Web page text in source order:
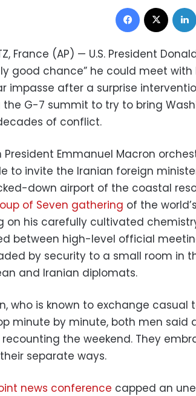
Facebook
France (AP) — U.S. President
good chance” he could meet with
impasse after a surprise
the G-7 summit to try to bring
of conflict.
President Emmanuel Macron
to invite the Iranian foreign
down airport of the coastal
of Seven gathering of the
on his carefully cultivated
between high-level official
by security to a small room in
and Iranian diplomats.
who is known to exchange casual
minute by minute, both men said
recounting the weekend. They
separate ways.
news conference capped an